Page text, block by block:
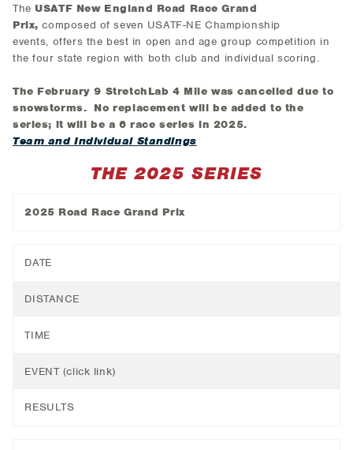
The USATF New England Road Race Grand
Prix,composed of seven USATF-NE Championship
events, offers the best in open and age group competition in
the four state region with both club and individual scoring.
The February 9 StretchLab 4 Mile was cancelled due to
snowstorms. No replacement will be added to the
series; it will be a 6 race series in 2025.
Team and Individual Standings
THE 2025 SERIES
2025 Road Race Grand Prix
DATE
DISTANCE
TIME
EVENT (click link)
RESULTS